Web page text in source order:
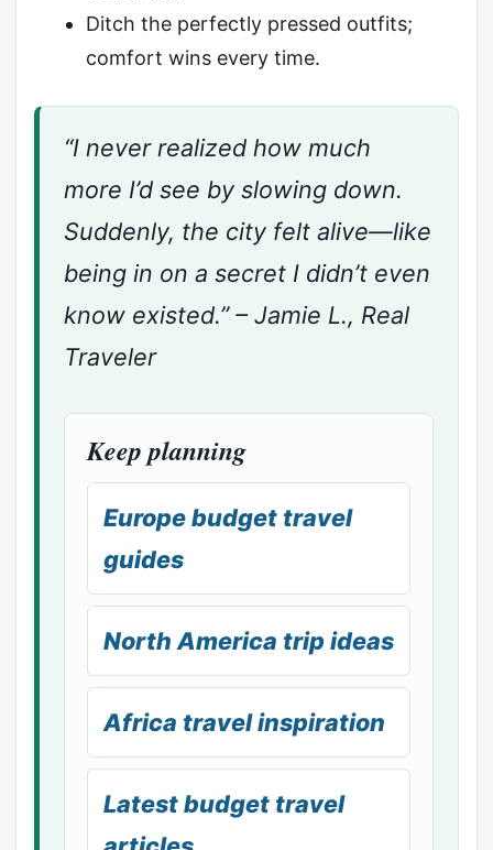
Ditch the perfectly pressed outfits;
comfort wins every time.
“I never realized how much
more I’d see by slowing down.
Suddenly, the city felt alive—like
being in on a secret I didn’t even
know existed.” – Jamie L., Real
Traveler
Keep planning
Europe budget travel
guides
North America trip ideas
Africa travel inspiration
Latest budget travel